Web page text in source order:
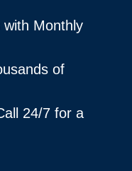
Monthly
of
24/7 for a